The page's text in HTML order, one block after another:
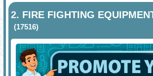
2. FIRE FIGHTING
(17516)